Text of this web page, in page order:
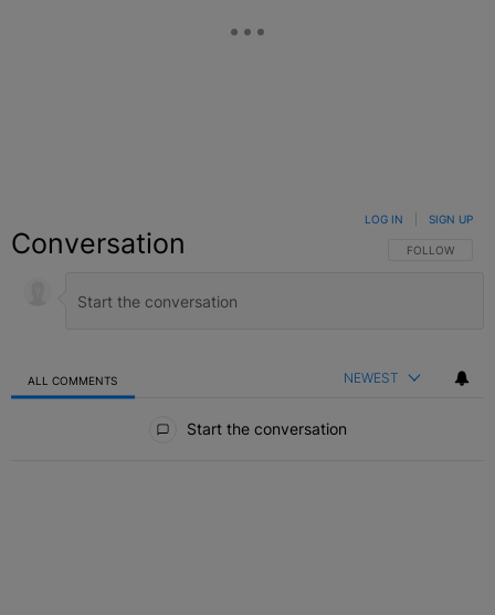
Conversation FOLLOW THIS
FOLLOW
LOG IN SIGN UP
ALL COMMENTS NEWEST
Start the conversation